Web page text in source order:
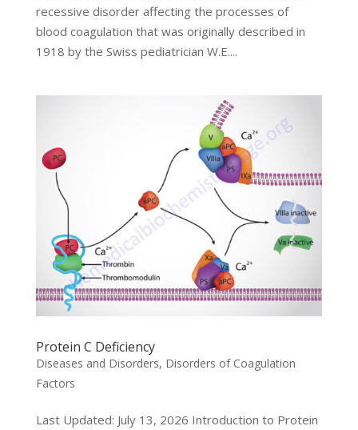
recessive disorder affecting the processes of
blood coagulation that was originally described in
1918 by the Swiss pediatrician W.E....
Protein C Deficiency
Diseases and Disorders, Disorders of Coagulation
Factors
Last Updated: July 13, 2026 Introduction to Protein